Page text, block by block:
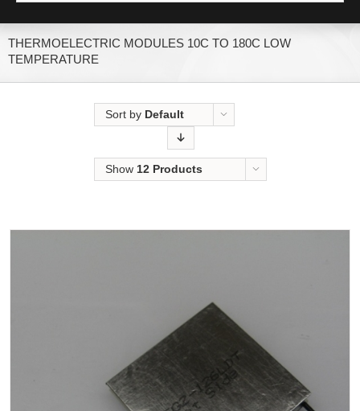
THERMOELECTRIC MODULES 10C TO 180C LOW
TEMPERATURE
Sort by Default
Show 12 Products